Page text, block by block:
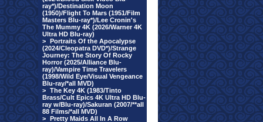
ray*)/Destination Moon
(1950)/Flight To Mars (1951/Film
Masters Blu-ray*)/Lee Cronin's
The Mummy 4K (2026/Warner 4K
Ultra HD Blu-ray)
> Portraits Of the Apocalypse
(2024/Cleopatra DVD*)/Strange
Journey: The Story Of Rocky
Horror (2025/Alliance Blu-
ray)/Vampire Time Travelers
(1998/Wild Eye/Visual Vengeance
Blu-ray/*all MVD)
> The Key 4K (1983/Tinto
Brass/Cult Epics 4K Ultra HD Blu-
ray w/Blu-ray)/Sakuran (2007/**all
88 Films/*all MVD)
> Pretty Maids All In A Row